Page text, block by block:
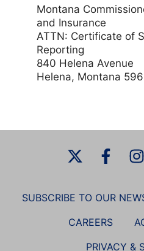
Montana
and Insurance
ATTN: Certificate of
Reporting
840 Helena Avenue
Helena, Montana
SUBSCRIBE TO OUR
CAREERS
PRIVACY &